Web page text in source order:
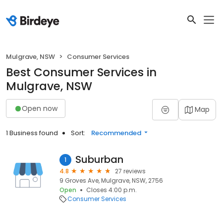
Mulgrave, NSW Consumer Services
Best Consumer Services in
Mulgrave, NSW
Open now Map
1 Business found Sort: Recommended
1 Suburban
4.8
27 reviews
9 Groves Ave, Mulgrave, NSW, 2756
Open
Closes 4:00 p.m.
Consumer Services